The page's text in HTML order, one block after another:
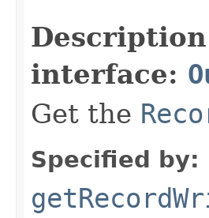
interface:
Get the
Specified by: